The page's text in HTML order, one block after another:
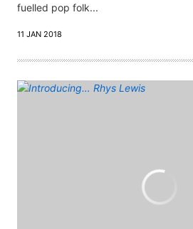
fuelled pop folk...
11 JAN 2018